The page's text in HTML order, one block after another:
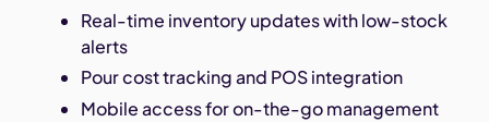
Real-time inventory updates with low-stock
alerts
Pour cost tracking and POS integration
Mobile access for on-the-go management